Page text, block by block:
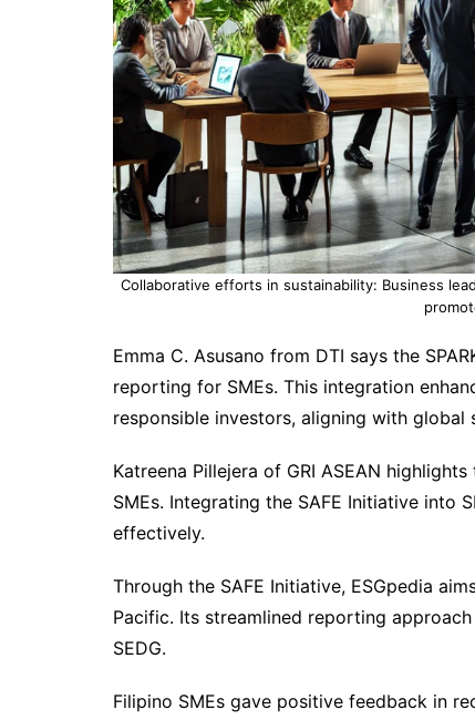
Collaborative efforts in sustainability: Business
Emma C. Asusano from DTI says the
reporting for SMEs. This integration
responsible investors, aligning with global
Katreena Pillejera of GRI ASEAN
SMEs. Integrating the SAFE Initiative into
effectively.
Through the SAFE Initiative, ESGpedia
Pacific. Its streamlined reporting
SEDG.
Filipino SMEs gave positive feedback in